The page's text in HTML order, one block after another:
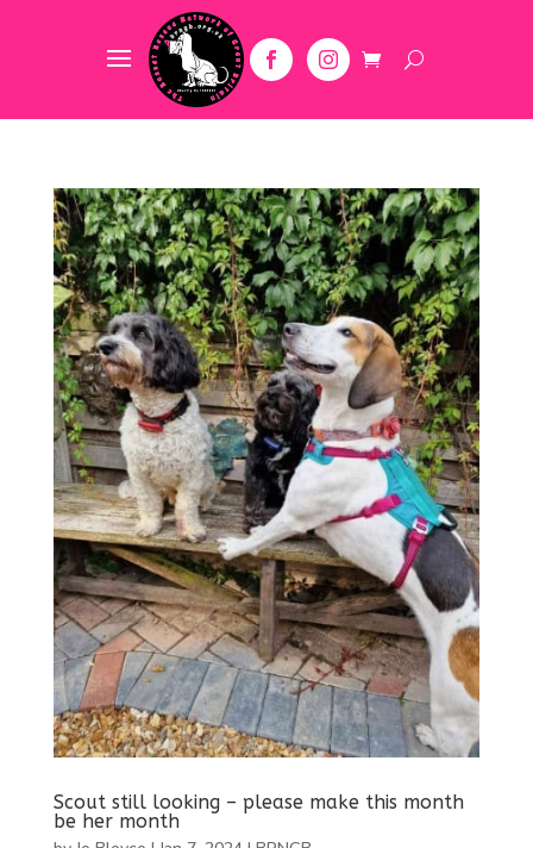
Scout still looking – please make this month
be her month